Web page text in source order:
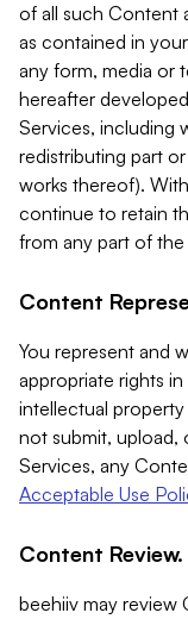
of all such Content
as contained in
any form, media or
hereafter
Services, including
redistributing part
works thereof).
continue to retain
from any part of the
Content
You represent and
appropriate rights
intellectual property
not submit, upload,
Services, any
Acceptable Use
Content Review.
beehiiv may review